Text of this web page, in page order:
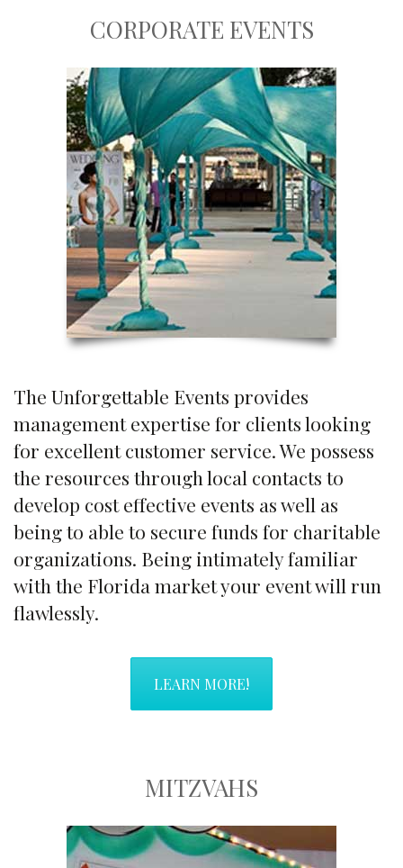
CORPORATE EVENTS
The Unforgettable Events provides
management expertise for clients looking
for excellent customer service. We possess
the resources through local contacts to
develop cost effective events as well as
being to able to secure funds for charitable
organizations. Being intimately familiar
with the Florida market your event will run
flawlessly.
LEARN MORE!
MITZVAHS